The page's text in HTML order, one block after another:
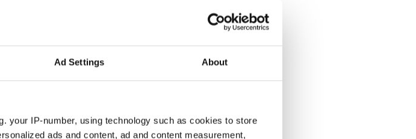
Ad Settings About
your IP-number, using technology such as cookies to store
ads and content, ad and content measurement,
in
the end of